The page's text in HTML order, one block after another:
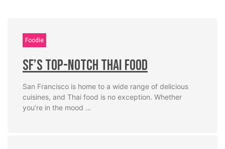
Foodie
SF’s Top-Notch Thai Food
San Francisco is home to a wide range of delicious
cuisines, and Thai food is no exception. Whether
you’re in the mood …